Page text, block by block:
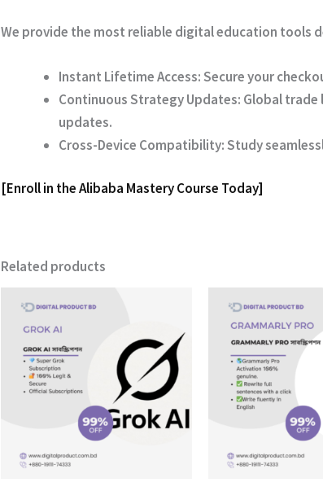
We provide the most reliable digital education tools
Instant Lifetime Access:Secure your
Continuous Strategy Updates: Global trade
updates.
Cross-Device Compatibility:Study
[Enroll in the Alibaba Mastery Course Today]
Related products